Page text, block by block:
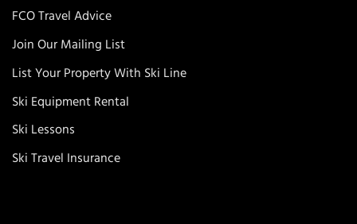
FCO Travel Advice
Join Our Mailing List
List Your Property With Ski Line
Ski Equipment Rental
Ski Lessons
Ski Travel Insurance